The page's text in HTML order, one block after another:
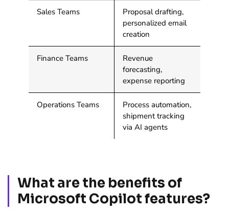
Sales Teams
Proposal drafting,
personalized email
creation
Finance Teams
Revenue
forecasting,
expense reporting
Operations Teams
Process automation,
shipment tracking
via AI agents
What are the benefits of
Microsoft Copilot features?